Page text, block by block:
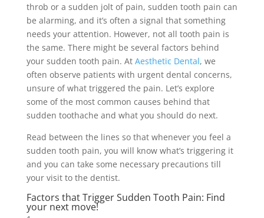
throb or a sudden jolt of pain, sudden tooth pain can
be alarming, and it’s often a signal that something
needs your attention. However, not all tooth pain is
the same. There might be several factors behind
your sudden tooth pain. At Aesthetic Dental, we
often observe patients with urgent dental concerns,
unsure of what triggered the pain. Let’s explore
some of the most common causes behind that
sudden toothache and what you should do next.
Read between the lines so that whenever you feel a
sudden tooth pain, you will know what’s triggering it
and you can take some necessary precautions till
your visit to the dentist.
Factors that Trigger Sudden Tooth Pain: Find
your next move!